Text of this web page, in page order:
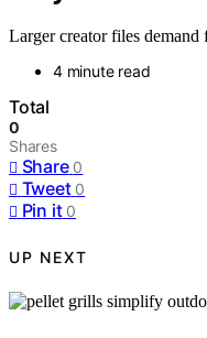
Larger creator files
4 minute read
Total
0
Shares
Share 0
Tweet 0
Pin it 0
UP NEXT